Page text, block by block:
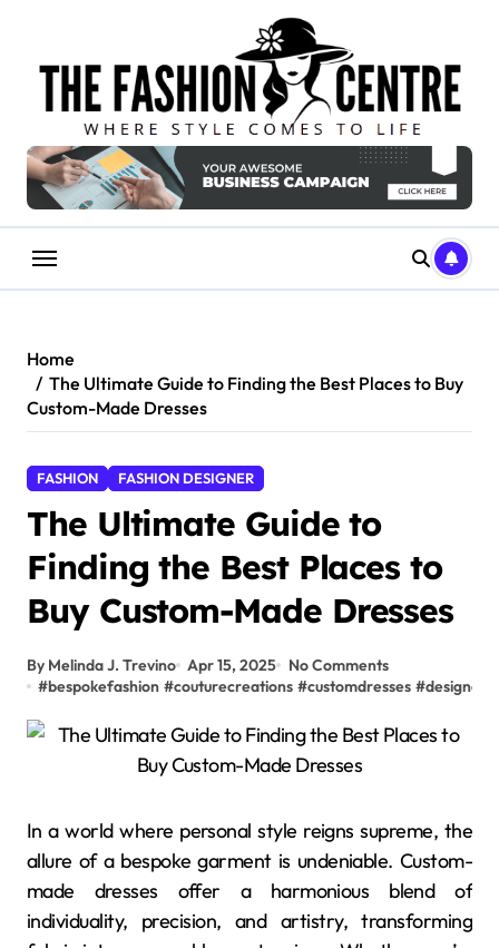
content
Home
The Ultimate Guide to Finding the Best Places to Buy
Custom-Made Dresses
FASHION FASHION DESIGNER
The Ultimate Guide to
Finding the Best Places to
Buy Custom-Made Dresses
By Melinda J. Trevino Apr 15, 2025
No Comments
#bespokefashion #couturecreations #customdresses #
In a world where personal style reigns supreme, the
allure of a bespoke garment is undeniable. Custom-
made dresses offer a harmonious blend of
individuality, precision, and artistry, transforming